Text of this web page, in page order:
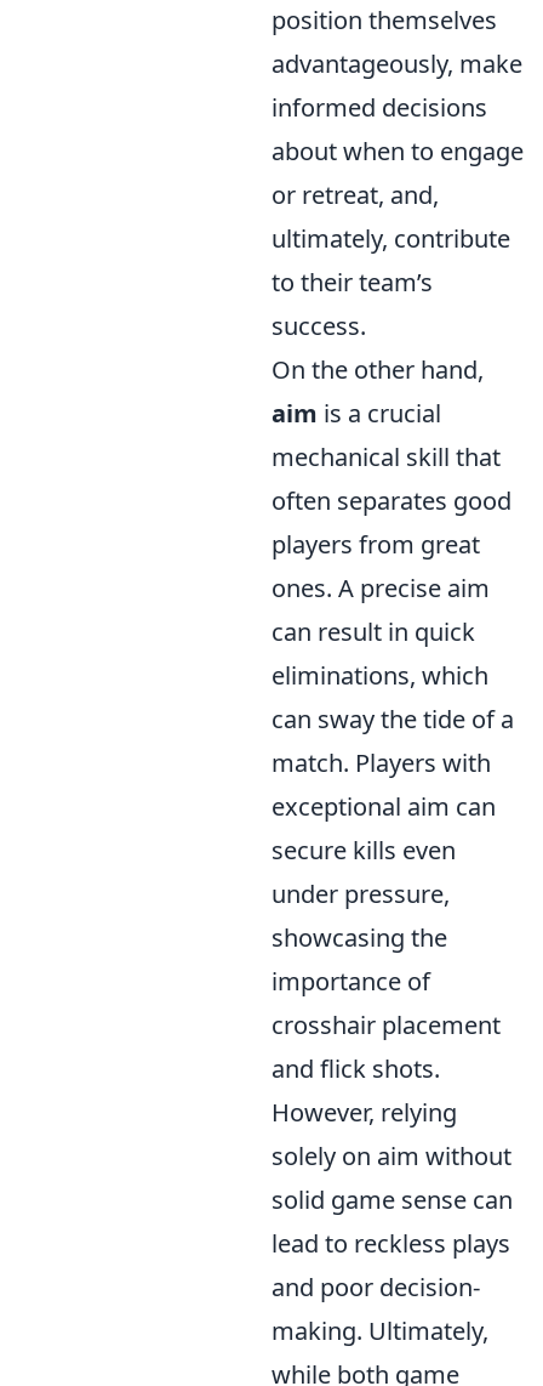
position themselves
advantageously, make
informed decisions
about when to engage
or retreat, and,
ultimately, contribute
to their team’s
success.
On the other hand,
aim is a crucial
mechanical skill that
often separates good
players from great
ones. A precise aim
can result in quick
eliminations, which
can sway the tide of a
match. Players with
exceptional aim can
secure kills even
under pressure,
showcasing the
importance of
crosshair placement
and flick shots.
However, relying
solely on aim without
solid game sense can
lead to reckless plays
and poor decision-
making. Ultimately,
while both game